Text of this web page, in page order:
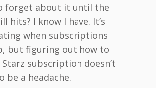
forget about it until the
hits? I know I have. It’s
when subscriptions
but figuring out how to
Starz subscription doesn’t
be a headache.